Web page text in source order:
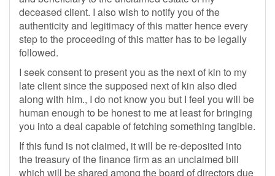
deceased client. I also wish to notify you of the
authenticity and legitimacy of this matter hence every
step to the proceeding of this matter has to be legally
followed.
I seek consent to present you as the next of kin to my
late client since the supposed next of kin also died
along with him., I do not know you but I feel you will be
human enough to be honest to me at least for bringing
you into a deal capable of fetching something tangible.
If this fund is not claimed, it will be re-deposited into
the treasury of the finance firm as an unclaimed bill
which will be shared among the board of directors due